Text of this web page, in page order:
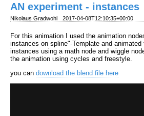
AN experiment - instances
Nikolaus Gradwohl 2017-04-08T12:10:35+00:00
For this animation I used the animation
instances on spline"-Template and animated
instances using a math node and wiggle
the animation using cycles and freestyle.
you can download the blend file here